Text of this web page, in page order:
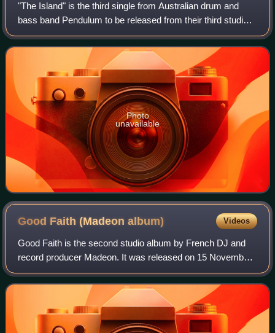
"The Island" is the third single from Australian drum and
bass band Pendulum to be released from their third studio
album, Immersion. It was released on 19 September 2010.
Photo
unavailable
Good Faith (Madeonalbum) Videos
Good Faith is the second studio album by French DJ and
record producer Madeon. It was released on 15 November
2019 through Columbia Records. The album features
contributions and vocals from Callie Day